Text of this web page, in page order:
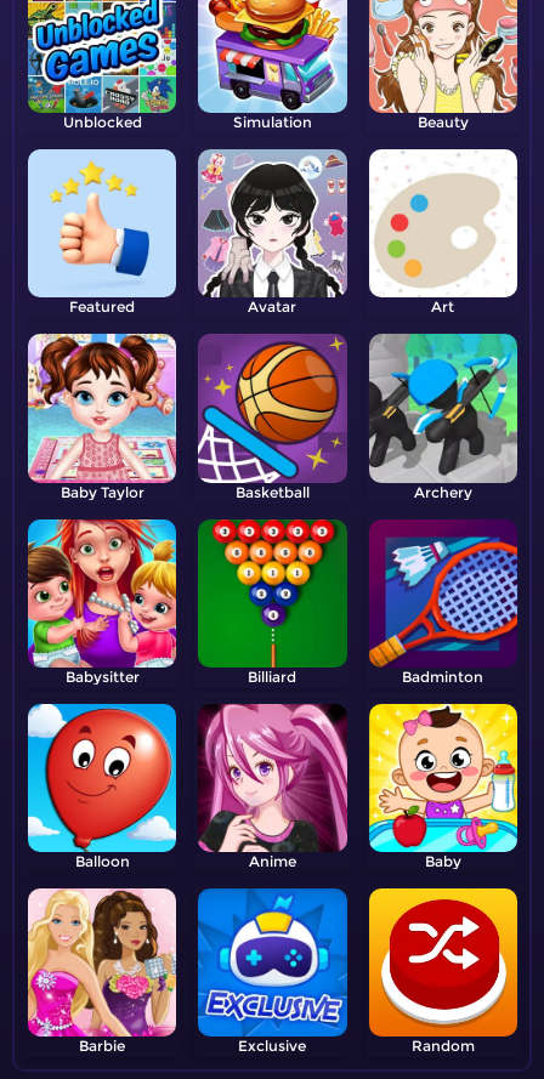
Unblocked Simulation Beauty
Featured Avatar Art
Baby Taylor Basketball Archery
Babysitter Billiard Badminton
Balloon Anime Baby
Barbie Exclusive Random